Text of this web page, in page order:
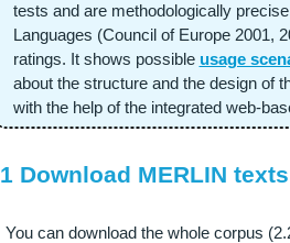
tests and are methodologically
Languages (Council of Europe 2001,
ratings. It shows possible usage
about the structure and the design of
with the help of the integrated web-
1 Download MERLIN
You can download the whole corpus